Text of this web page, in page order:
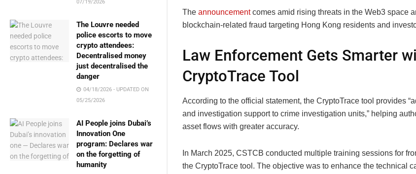
07/19/2026
The Louvre needed
police escorts to move
crypto attendees:
Decentralised money
just decentralised the
danger
04/18/2026 - UPDATED ON
05/25/2026
AI People joins Dubai’s
Innovation One
program: Declares war
on the forgetting of
humanity
The announcementcomes amid rising threats in the Web3 space
blockchain-related fraud targeting Hong Kong residents and
Law Enforcement Gets Smarter
CryptoTrace Tool
According to the official statement, the CryptoTrace tool provides
and investigation support to crime investigation units,” helping
asset flows with greater accuracy.
In March 2025, CSTCB conducted multiple training sessions for
the CryptoTrace tool. The objective was to enhance the technical